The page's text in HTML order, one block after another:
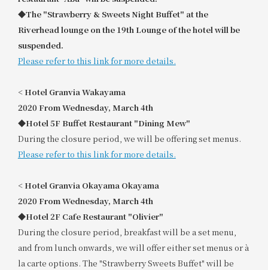
◆The "Strawberry & Sweets Night Buffet" at the
Riverhead lounge on the 19th Lounge of the hotel will be
suspended.
Please refer to this link for more details.
<​ ​ Hotel Granvia Wakayama
2020 From Wednesday, March 4th
◆Hotel 5F Buffet Restaurant "Dining Mew"
During the closure period, we will be offering set menus.
Please refer to this link for more details.
<​ ​ Hotel Granvia Okayama Okayama
2020 From Wednesday, March 4th
◆Hotel 2F Cafe Restaurant "Olivier"
During the closure period, breakfast will be a set menu,
and from lunch onwards, we will offer either set menus or à
la carte options. The "Strawberry Sweets Buffet" will be